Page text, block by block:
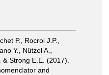
P., Rocroi J.P.,
Y., Nützel A.,
Strong E.E. (2017).
and